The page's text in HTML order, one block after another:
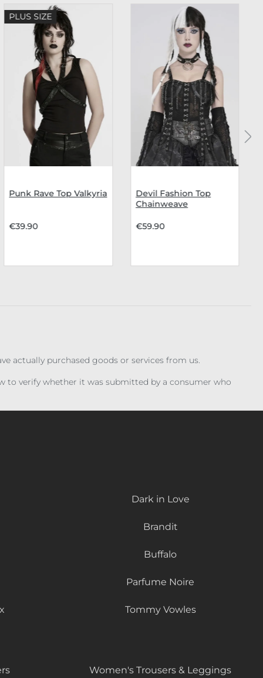
PLUS SIZE
Punk Rave Top Valkyria
€39.90
Devil Fashion Top
Chainweave
€59.90
actually purchased goods or services from us.
to verify whether it was submitted by a consumer who
Dark in Love
Brandit
Buffalo
Parfume Noire
Tommy Vowles
Women's Trousers & Leggings